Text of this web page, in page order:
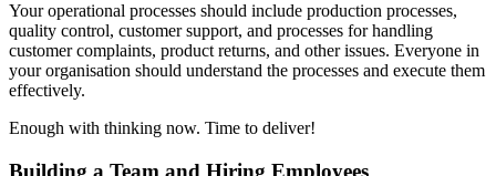
Your operational processes should include production processes,
quality control, customer support, and processes for handling
customer complaints, product returns, and other issues. Everyone in
your organisation should understand the processes and execute them
effectively.
Enough with thinking now. Time to deliver!
Building a Team and Hiring Employees